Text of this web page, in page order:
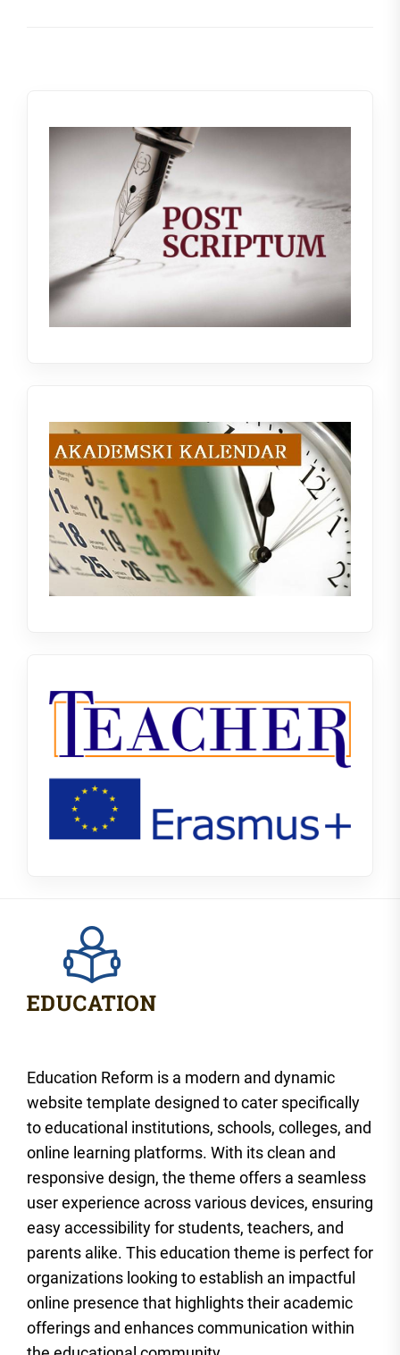
Education Reform is a modern and dynamic
website template designed to cater specifically
to educational institutions, schools, colleges, and
online learning platforms. With its clean and
responsive design, the theme offers a seamless
user experience across various devices, ensuring
easy accessibility for students, teachers, and
parents alike. This education theme is perfect for
organizations looking to establish an impactful
online presence that highlights their academic
offerings and enhances communication within